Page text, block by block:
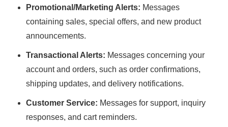
Promotional/Marketing Alerts: Messages
containing sales, special offers, and new product
announcements.
Transactional Alerts: Messages concerning your
account and orders, such as order confirmations,
shipping updates, and delivery notifications.
Customer Service: Messages for support, inquiry
responses, and cart reminders.